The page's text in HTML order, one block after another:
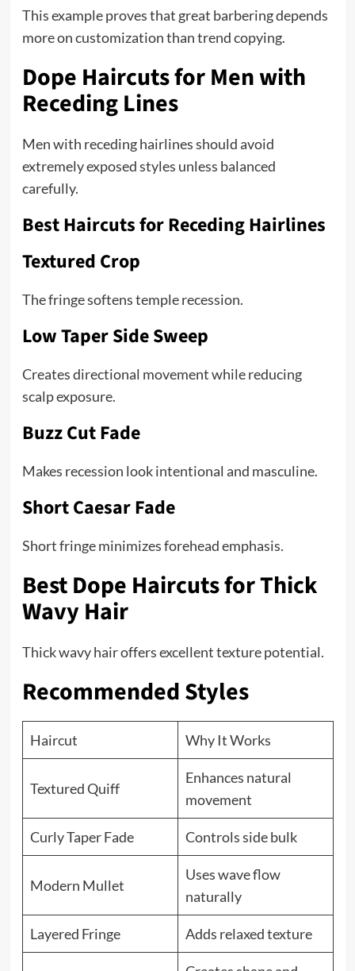
This example proves that great barbering depends
more on customization than trend copying.
Dope Haircuts for Men with
Receding Lines
Men with receding hairlines should avoid
extremely exposed styles unless balanced
carefully.
Best Haircuts for Receding Hairlines
Textured Crop
The fringe softens temple recession.
Low Taper Side Sweep
Creates directional movement while reducing
scalp exposure.
Buzz Cut Fade
Makes recession look intentional and masculine.
Short Caesar Fade
Short fringe minimizes forehead emphasis.
Best Dope Haircuts for Thick
Wavy Hair
Thick wavy hair offers excellent texture potential.
Recommended Styles
Haircut Why It Works
Textured Quiff
Enhances natural
movement
Curly Taper Fade Controls side bulk
Modern Mullet
Uses wave flow
naturally
Layered Fringe Adds relaxed texture